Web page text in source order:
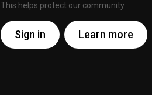
This helps protect our community
Sign in Learn more